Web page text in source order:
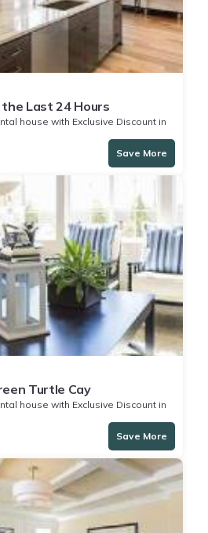
Last 24 Hours
house with Exclusive Discount in
Save More
Turtle Cay
house with Exclusive Discount in
Save More